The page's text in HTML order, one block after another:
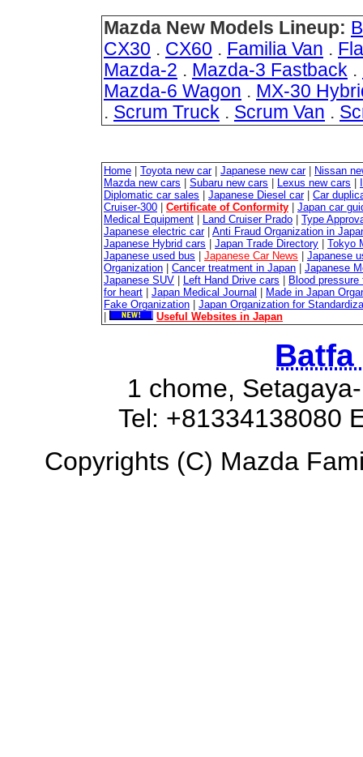
Mazda New Models Lineup:
CX30 . CX60 . Familia Van .
Mazda-2 . Mazda-3 Fastback .
Mazda-6 Wagon . MX-30
. Scrum Truck . Scrum Van .
Home Toyota new car| Japanese new car|
Nissan
Mazda new cars
Subaru new cars Lexus new cars
Diplomatic car sales
Japanese Diesel car| Car
Cruiser-300
Certificate of Conformity
Japan car
Medical Equipment
Land Cruiser Prado
Type
Japanese electric car| Anti Fraud Organization in
Japanese Hybrid cars
Japan Trade Directory
Tokyo
Japanese used bus
Japanese Car News
Japanese
Organization
Cancer treatment in Japan
Japanese
Japanese SUV
Left Hand Drive cars
Blood
for heart
Japan Medical Journal
Made in Japan
Fake Organization
Japan Organization for
Useful Websites in Japan
Batfa
1 chome,
Tel: +81334138080
Copyrights (C) Mazda